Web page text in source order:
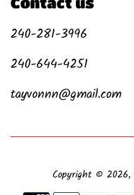
240-281-3996
240-644-4251
tayvonnn@gmail.com
Copyright © 2026,